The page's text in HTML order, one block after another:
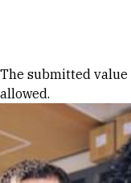
Error
The submitted value
allowed.